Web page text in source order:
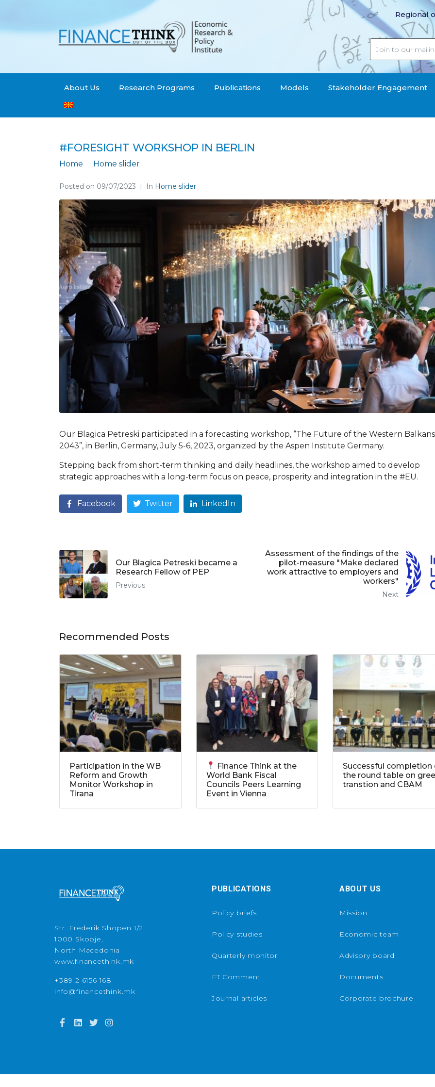
Regional
About Us Research Programs Publications Models Stakeholder Engagement
#FORESIGHT WORKSHOP IN BERLIN
Home Home slider
Posted on 09/07/2023 In Home slider
Our Blagica Petreski participated in a forecasting workshop, “The Future of the Western
2043”, in Berlin, Germany, July 5-6, 2023, organized by the Aspen Institute Germany.
Stepping back from short-term thinking and daily headlines, the workshop aimed to develop
strategic approaches with a long-term focus on peace, prosperity and integration in the #EU.
Facebook Twitter LinkedIn
Our Blagica Petreski became a
Research Fellow of PEP
Previous
Assessment of the findings of the
pilot-measure "Make declared
work attractive to employers and
workers"
Next
Recommended Posts
Participation in the WB
Reform and Growth
Monitor Workshop in
Tirana
Finance Think at the
World Bank Fiscal
Councils Peers Learning
Event in Vienna
Successful completion
the round table on
transtion and CBAM
Str. Frederik Shopen 1/2
1000 Skopje,
North Macedonia
www.financethink.mk
+389 2 6156 168
info@financethink.mk
PUBLICATIONS
Policy briefs
Policy studies
Quarterly monitor
FT Comment
Journal articles
ABOUT US
Mission
Economic team
Advisory board
Documents
Corporate brochure